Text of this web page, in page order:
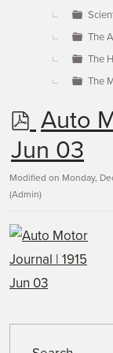
The
The
The
p
d
f
Auto
Jun 03
Modified on Monday,
(Admin)